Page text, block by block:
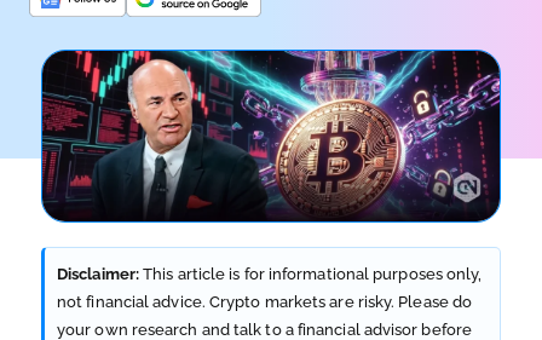
Disclaimer: This article is for informational purposes only,
not financial advice. Crypto markets are risky. Please do
your own research and talk to a financial advisor before